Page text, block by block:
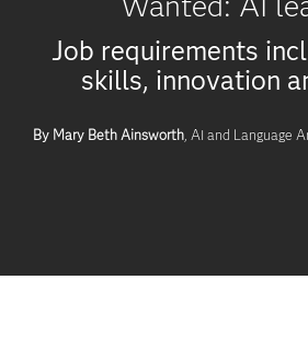
Job requirements
skills, innovation
By Mary Beth Ainsworth , AI and Language